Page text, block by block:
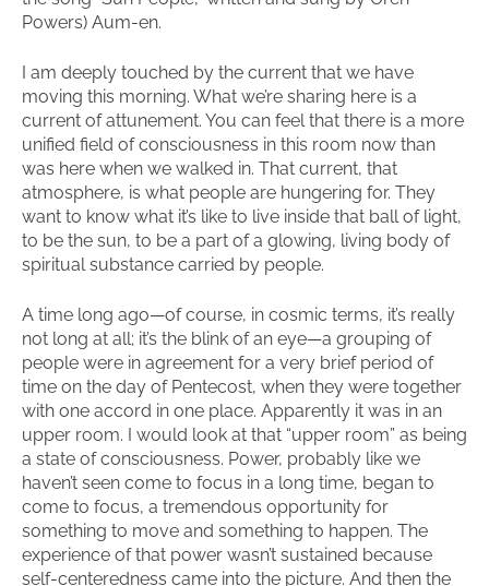
Powers) Aum-en.
I am deeply touched by the current that we have
moving this morning. What we’re sharing here is a
current of attunement. You can feel that there is a more
unified field of consciousness in this room now than
was here when we walked in. That current, that
atmosphere, is what people are hungering for. They
want to know what it’s like to live inside that ball of light,
to be the sun, to be a part of a glowing, living body of
spiritual substance carried by people.
A time long ago—of course, in cosmic terms, it’s really
not long at all; it’s the blink of an eye—a grouping of
people were in agreement for a very brief period of
time on the day of Pentecost, when they were together
with one accord in one place. Apparently it was in an
upper room. I would look at that “upper room” as being
a state of consciousness. Power, probably like we
haven’t seen come to focus in a long time, began to
come to focus, a tremendous opportunity for
something to move and something to happen. The
experience of that power wasn’t sustained because
self-centeredness came into the picture. And then the